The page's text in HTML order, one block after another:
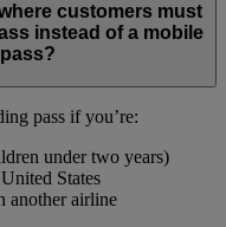
customers must
instead of a mobile
pass if you’re:
under two years)
States
another airline